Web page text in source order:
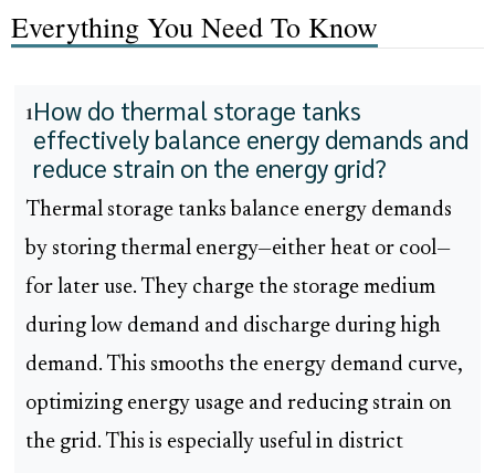
Everything You Need To Know
1How do thermal storage tanks
effectively balance energy demands and
reduce strain on the energy grid?
Thermal storage tanks balance energy demands
by storing thermal energy—either heat or cool—
for later use. They charge the storage medium
during low demand and discharge during high
demand. This smooths the energy demand curve,
optimizing energy usage and reducing strain on
the grid. This is especially useful in district